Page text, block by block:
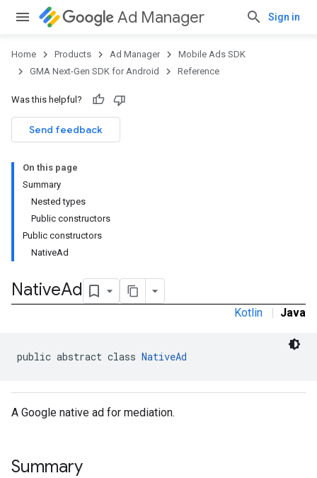
Ad Manager Sign in
Home Products Ad Manager
Mobile Ads SDK
GMA Next-Gen SDK for Android
Reference
Was this helpful?
Send feedback
On this page
Summary
Nested types
Public constructors
Public constructors
NativeAd
NativeAd
Kotlin | Java
public abstract class NativeAd
A Google native ad for mediation.
Summary